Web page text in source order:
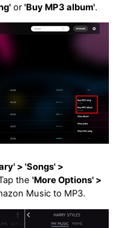
or'Buy MP3 album'.
> 'Songs' >
the 'More Options' >
Music to MP3.